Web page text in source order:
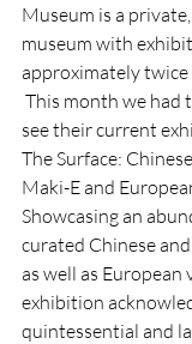
Museum is a
museum with
approximately twice
see their current
The Surface:
Maki-E and
Showcasing an
curated Chinese
as well as European
exhibition
quintessential and